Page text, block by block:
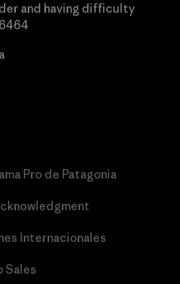
and having difficulty
Pro de Patagonia
Internacionales
Sales